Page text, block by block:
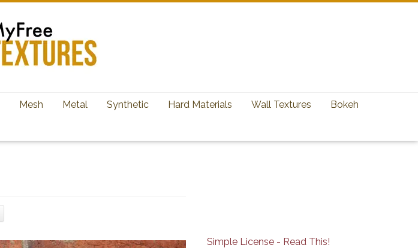
Mesh Metal Synthetic Hard Materials Wall Textures Bokeh
Simple License - Read This!